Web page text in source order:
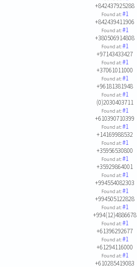
+842437925288
Found at:#1
+842439411906
Found at:#1
+380506914808
Found at:#1
+97143433427
Found at:#1
+37061011000
Found at:#1
+96181381948
Found at:#1
(0)2030403711
Found at:#1
+610390710399
Found at:#1
+14169988532
Found at:#1
+35956530800
Found at:#1
+35929864001
Found at:#1
+994554082303
Found at:#1
+994505122828
Found at:#1
+994(12)4886678
Found at:#1
+61396292677
Found at:#1
+61294116000
Found at:#1
+610285419083